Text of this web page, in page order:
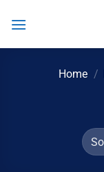
Home /